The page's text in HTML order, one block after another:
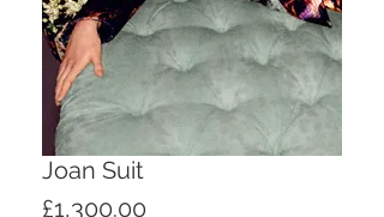
Joan Suit
£1,300.00